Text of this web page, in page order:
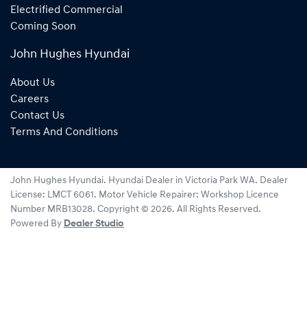
Electrified Commercial
Coming Soon
John Hughes Hyundai
About Us
Careers
Contact Us
Terms And Conditions
John Hughes Hyundai. Hyundai Dealer in Victoria Park WA. Dealer
License: LMCT 6061. Motor Vehicle Repairer: Workshop Licence
Number MRB13028. Copyright © 2026. All Rights Reserved.
Powered By Dealer Studio